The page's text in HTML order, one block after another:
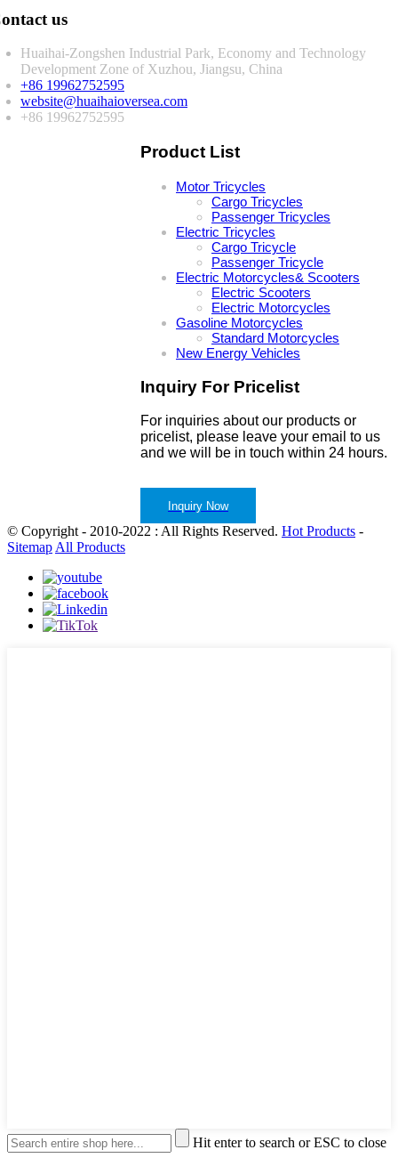
us
Huaihai-Zongshen Industrial Park, Economy and Technology
Development Zone of Xuzhou, Jiangsu, China
+86 19962752595
website@huaihaioversea.com
+86 19962752595
Product List
Motor Tricycles
Cargo Tricycles
Passenger Tricycles
Electric Tricycles
Cargo Tricycle
Passenger Tricycle
Electric Motorcycles& Scooters
Electric Scooters
Electric Motorcycles
Gasoline Motorcycles
Standard Motorcycles
New Energy Vehicles
Inquiry For Pricelist
For inquiries about our products or
pricelist, please leave your email to us
and we will be in touch within 24 hours.
Inquiry Now
© Copyright - 2010-2022 : All Rights Reserved. Hot Products -
Sitemap All Products
Hit enter to search or ESC to close